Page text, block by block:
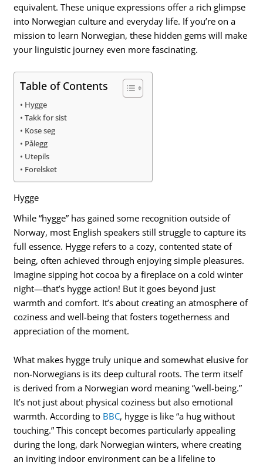
equivalent. These unique expressions offer a rich glimpse
into Norwegian culture and everyday life. If you’re on a
mission to learn Norwegian, these hidden gems will make
your linguistic journey even more fascinating.
Table of Contents
Hygge
Takk for sist
Kose seg
Pålegg
Utepils
Forelsket
Hygge
While “hygge” has gained some recognition outside of
Norway, most English speakers still struggle to capture its
full essence. Hygge refers to a cozy, contented state of
being, often achieved through enjoying simple pleasures.
Imagine sipping hot cocoa by a fireplace on a cold winter
night—that’s hygge action! But it goes beyond just
warmth and comfort. It’s about creating an atmosphere of
coziness and well-being that fosters togetherness and
appreciation of the moment.
What makes hygge truly unique and somewhat elusive for
non-Norwegians is its deep cultural roots. The term itself
is derived from a Norwegian word meaning “well-being.”
It’s not just about physical coziness but also emotional
warmth. According to BBC, hygge is like “a hug without
touching.” This concept becomes particularly appealing
during the long, dark Norwegian winters, where creating
an inviting indoor environment can be a lifeline to